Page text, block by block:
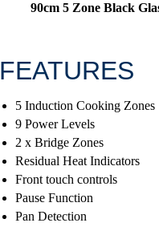
90cm 5 Zone Black
FEATURES
5 Induction Cooking Zones
9 Power Levels
2 x Bridge Zones
Residual Heat Indicators
Front touch controls
Pause Function
Pan Detection